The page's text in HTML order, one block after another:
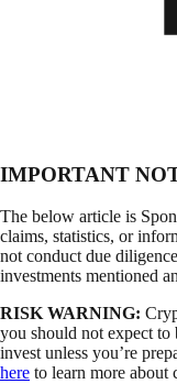
IMPORTANT
The below article is
claims, statistics, or
not conduct due
investments mentioned
RISK WARNING:
you should not expect to
invest unless you’re
here to learn more about